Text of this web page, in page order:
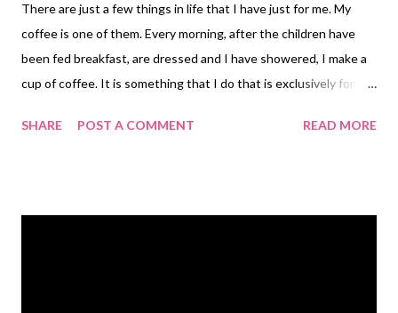
There are just a few things in life that I have just for me. My
coffee is one of them. Every morning, after the children have
been fed breakfast, are dressed and I have showered, I make a
cup of coffee. It is something that I do that is exclusively for me.
doesn't drink coffee so he would not care anyway. Recently, I
SHARE POST A COMMENT READ MORE